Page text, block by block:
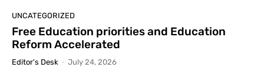
UNCATEGORIZED
Free Education priorities and Education
Reform Accelerated
Editor's Desk - July 24, 2026